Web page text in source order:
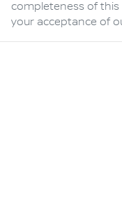
completeness of this
your acceptance of